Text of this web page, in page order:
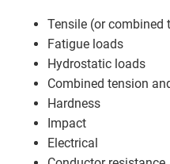
Tensile (or combined
Fatigue loads
Hydrostatic loads
Combined tension
Hardness
Impact
Electrical